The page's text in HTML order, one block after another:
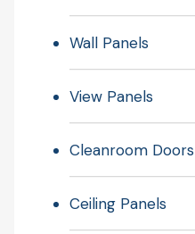
Wall Panels
View Panels
Cleanroom Doors
Ceiling Panels